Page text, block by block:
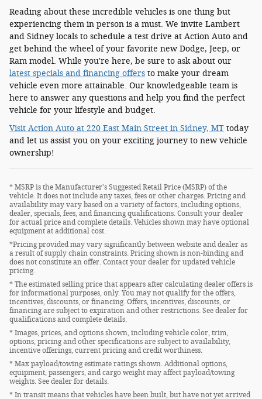
Reading about these incredible vehicles is one thing but
experiencing them in person is a must. We invite Lambert
and Sidney locals to schedule a test drive at Action Auto and
get behind the wheel of your favorite new Dodge, Jeep, or
Ram model. While you're here, be sure to ask about our
latest specials and financing offers to make your dream
vehicle even more attainable. Our knowledgeable team is
here to answer any questions and help you find the perfect
vehicle for your lifestyle and budget.
Visit Action Auto at 220 East Main Street in Sidney, MT today
and let us assist you on your exciting journey to new vehicle
ownership!
* MSRP is the Manufacturer's Suggested Retail Price (MSRP) of the
vehicle. It does not include any taxes, fees or other charges. Pricing and
availability may vary based on a variety of factors, including options,
dealer, specials, fees, and financing qualifications. Consult your dealer
for actual price and complete details. Vehicles shown may have optional
equipment at additional cost.
*Pricing provided may vary significantly between website and dealer as
a result of supply chain constraints. Pricing shown is non-binding and
does not constitute an offer. Contact your dealer for updated vehicle
pricing.
* The estimated selling price that appears after calculating dealer offers is
for informational purposes, only. You may not qualify for the offers,
incentives, discounts, or financing. Offers, incentives, discounts, or
financing are subject to expiration and other restrictions. See dealer for
qualifications and complete details.
* Images, prices, and options shown, including vehicle color, trim,
options, pricing and other specifications are subject to availability,
incentive offerings, current pricing and credit worthiness.
* Max payload/towing estimate ratings shown. Additional options,
equipment, passengers, and cargo weight may affect payload/towing
weights. See dealer for details.
* In transit means that vehicles have been built, but have not yet arrived